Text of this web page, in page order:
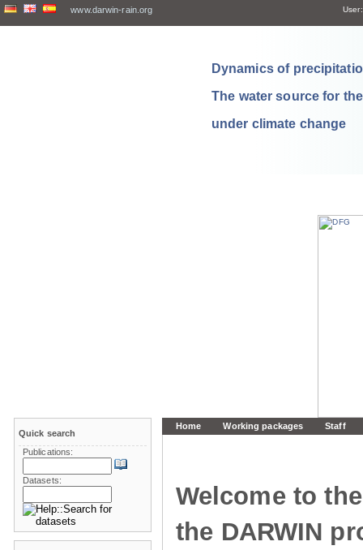
www.darwin-rain.org User:
Dynamics of
The water source for
under climate change
Home Working packages Staff
Welcome to
the DARWIN
Quick search
Publications:
Datasets: